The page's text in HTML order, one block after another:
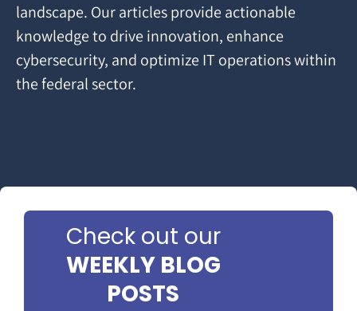
landscape. Our articles provide actionable
knowledge to drive innovation, enhance
cybersecurity, and optimize IT operations within
the federal sector.
Check out our
WEEKLY BLOG
POSTS